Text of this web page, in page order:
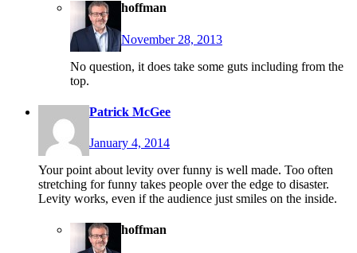
hoffman
November 28, 2013
No question, it does take some guts including from the
top.
Patrick McGee
January 4, 2014
Your point about levity over funny is well made. Too often
stretching for funny takes people over the edge to disaster.
Levity works, even if the audience just smiles on the inside.
hoffman